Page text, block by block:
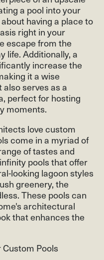
a pool into your
having a place to
right in your
escape from the
life. Additionally, a
increase the
it a wise
serves as a
perfect for hosting
moments.
love custom
come in a myriad of
of tastes and
pools that offer
looking lagoon styles
greenery, the
These pools can
architectural
that enhances the
Pools